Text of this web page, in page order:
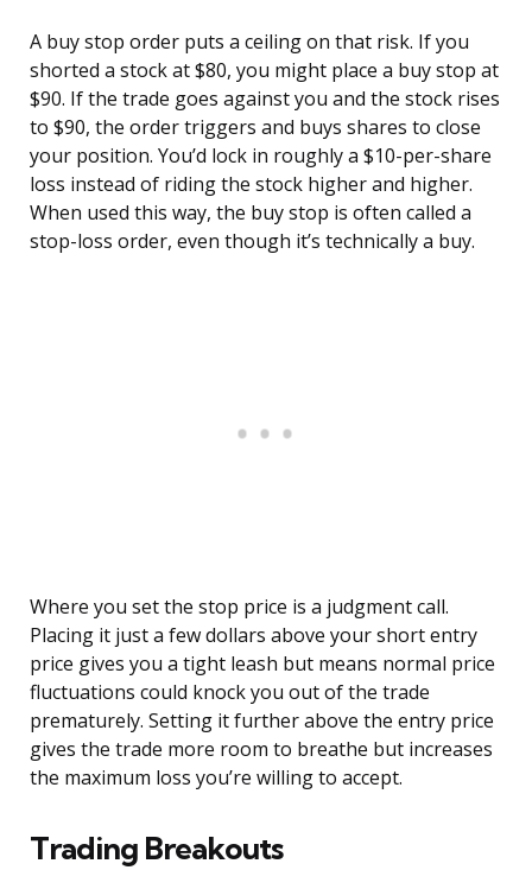
A buy stop order puts a ceiling on that risk. If you
shorted a stock at $80, you might place a buy stop at
$90. If the trade goes against you and the stock rises
to $90, the order triggers and buys shares to close
your position. You’d lock in roughly a $10-per-share
loss instead of riding the stock higher and higher.
When used this way, the buy stop is often called a
stop-loss order, even though it’s technically a buy.
Where you set the stop price is a judgment call.
Placing it just a few dollars above your short entry
price gives you a tight leash but means normal price
fluctuations could knock you out of the trade
prematurely. Setting it further above the entry price
gives the trade more room to breathe but increases
the maximum loss you’re willing to accept.
Trading Breakouts